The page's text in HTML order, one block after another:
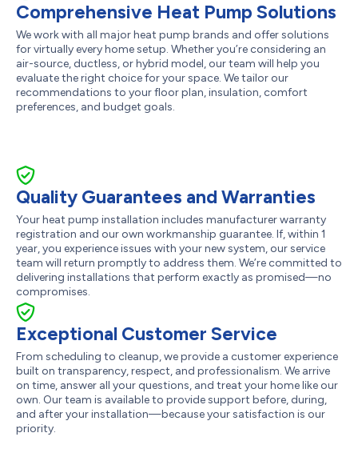
Comprehensive Heat Pump Solutions
We work with all major heat pump brands and offer solutions
for virtually every home setup. Whether you’re considering an
air-source, ductless, or hybrid model, our team will help you
evaluate the right choice for your space. We tailor our
recommendations to your floor plan, insulation, comfort
preferences, and budget goals.
Quality Guarantees and Warranties
Your heat pump installation includes manufacturer warranty
registration and our own workmanship guarantee. If, within 1
year, you experience issues with your new system, our service
team will return promptly to address them. We’re committed to
delivering installations that perform exactly as promised—no
compromises.
Exceptional Customer Service
From scheduling to cleanup, we provide a customer experience
built on transparency, respect, and professionalism. We arrive
on time, answer all your questions, and treat your home like our
own. Our team is available to provide support before, during,
and after your installation—because your satisfaction is our
priority.